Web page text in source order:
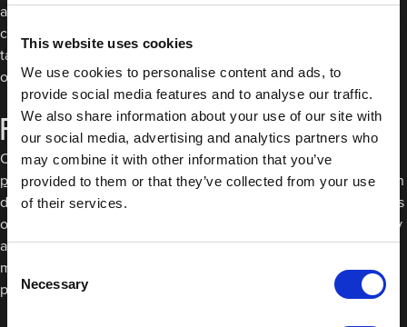
This website uses cookies
We use cookies to personalise content and ads, to
provide social media features and to analyse our traffic.
We also share information about your use of our site with
our social media, advertising and analytics partners who
may combine it with other information that you’ve
provided to them or that they’ve collected from your use
of their services.
Consent
Selection
Necessary
and contour, but it also comes in eight 1.5mm strips to help you
consistently achieve the line widths you want. Our customising
tape is heat resistant up to 150 °C/302°F and leaves no residue
on removal, making it perfect for custom paint jobs.
Fine Line Masking Tape
Our range of fine line tapes includes these different colours:
purple,blue ,greenandorange. While each of these has its own
distinct properties, they’re all excellent for masking curved lines
onto the bodywork of a vehicle. Like our customising tape, they
also won’t leave any residue on the surface when removed,
meaning you’ll be left with clean curved lines finished to a
professional standard.